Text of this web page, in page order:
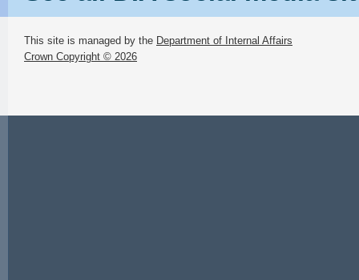
This site is managed by the Department of Internal Affairs
Crown Copyright © 2026